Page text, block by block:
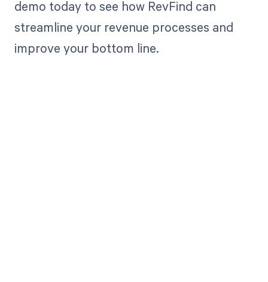
demo today to see how RevFind can
streamline your revenue processes and
improve your bottom line.